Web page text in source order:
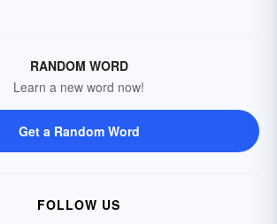
RANDOM WORD
Learn a new word now!
Get a Random Word
FOLLOW US